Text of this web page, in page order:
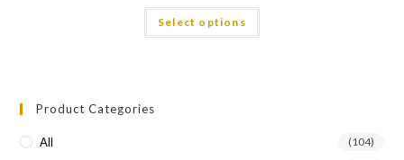
Select options
Product Categories
All (104)